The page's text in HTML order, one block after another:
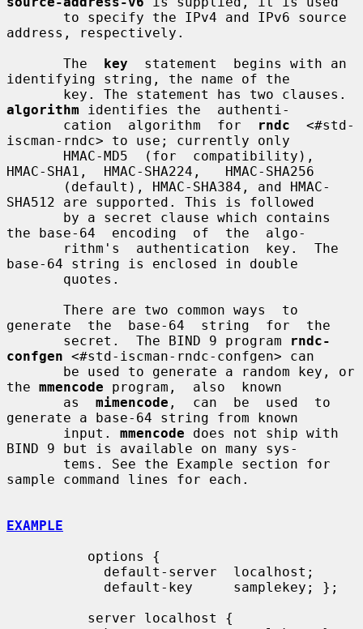
address, respectively.
       The
key
  statement  begins with an
identifying string, the name of the
algorithm identifies the  authenti-
       cation  algorithm  for
rndc
  <#std-
iscman-rndc> to use; currently only
HMAC-SHA1,  HMAC-SHA224,   HMAC-SHA256
SHA512 are supported. This is followed
the base-64  encoding  of  the  algo-
base-64 string is enclosed in double
generate  the  base-64  string  for  the
       secret.  The BIND 9 program
rndc-
confgen <#std-iscman-rndc-confgen> can
the mmencode program,  also  known
       as
mimencode ,  can  be  used  to
generate a base-64 string from known
       input.
mmencode does not ship with
BIND 9 but is available on many sys-
sample command lines for each.
EXAMPLE